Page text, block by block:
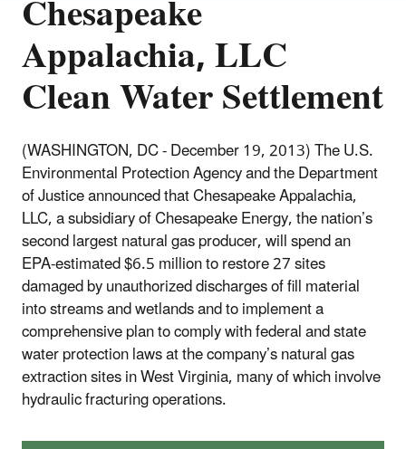
Appalachia, LLC
Clean Water Settlement
(WASHINGTON, DC - December 19, 2013)The U.S.
Environmental Protection Agency and the Department
of Justice announced that Chesapeake Appalachia,
LLC, a subsidiary of Chesapeake Energy, the nation’s
second largest natural gas producer, will spend an
EPA-estimated $6.5 million to restore 27 sites
damaged by unauthorized discharges of fill material
into streams and wetlands and to implement a
comprehensive plan to comply with federal and state
water protection laws at the company’s natural gas
extraction sites in West Virginia, many of which involve
hydraulic fracturing operations.